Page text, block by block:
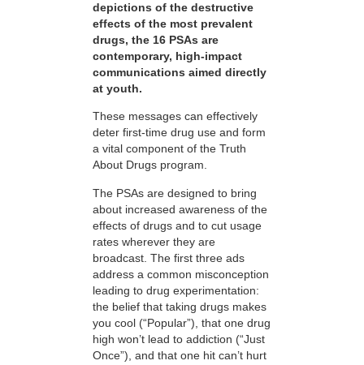
depictions of the destructive
effects of the most prevalent
drugs, the 16 PSAs are
contemporary, high-impact
communications aimed directly
at youth.
These messages can effectively
deter first-time drug use and form
a vital component of the Truth
About Drugs program.
The PSAs are designed to bring
about increased awareness of the
effects of drugs and to cut usage
rates wherever they are
broadcast. The first three ads
address a common misconception
leading to drug experimentation:
the belief that taking drugs makes
you cool (“Popular”), that one drug
high won’t lead to addiction (“Just
Once”), and that one hit can’t hurt